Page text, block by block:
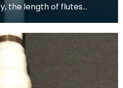
the length of flutes